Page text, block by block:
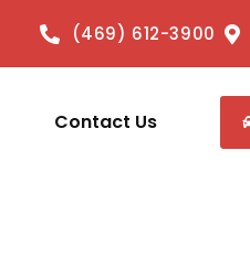
(469) 612-3900
Contact Us